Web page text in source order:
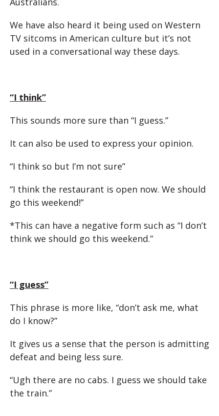
We have also heard it being used on Western
TV sitcoms in American culture but it’s not
used in a conversational way these days.
“I think”
This sounds more sure than “I guess.”
It can also be used to express your opinion.
“I think so but I’m not sure”
“I think the restaurant is open now. We should
go this weekend!”
*This can have a negative form such as “I don’t
think we should go this weekend.”
“I guess”
This phrase is more like, “don’t ask me, what
do I know?”
It gives us a sense that the person is admitting
defeat and being less sure.
“Ugh there are no cabs. I guess we should take
the train.”